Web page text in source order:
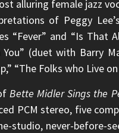
alluring female jazz
of Peggy
“Fever” and “Is That
(duet with Barry
“The Folks who Live
Bette Midler Sings the
PCM stereo, five
studio, never-before-